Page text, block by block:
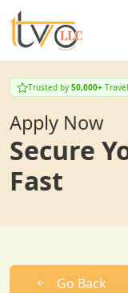
Trusted by 50,000+
Apply Now
Secure
Fast
Go Back